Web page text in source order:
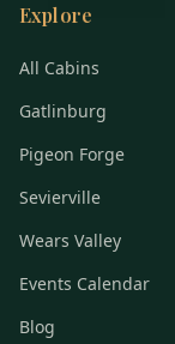
Explore
All Cabins
Gatlinburg
Pigeon Forge
Sevierville
Wears Valley
Events Calendar
Blog